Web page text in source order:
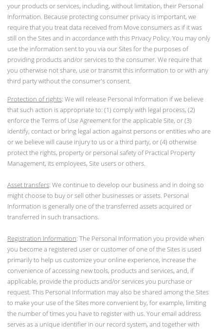
your products or services, including, without limitation, their Personal
Information. Because protecting consumer privacy is important, we
require that you treat data received from Move consumers as if it was
still on the Sites and in accordance with this Privacy Policy. You may only
use the information sent to you via our Sites for the purposes of
providing products and/or services to the consumer. We require that
you otherwise not share, use or transmit this information to or with any
third party without the consumer's consent.
Protection of rights: We will release Personal Information if we believe
that such action is appropriate to: (1) comply with legal process, (2)
enforce the Terms of Use Agreement for the applicable Site, or (3)
identify, contact or bring legal action against persons or entities who are
or we believe will cause injury to us or a third party, or (4) otherwise
protect the rights, property or personal safety of Practical Property
Management, its employees, Site users or others.
Asset transfers: We continue to develop our business and in doing so
might choose to buy or sell other businesses or assets. Personal
Information is generally one of the transferred assets acquired or
transferred in such transactions.
Registration Information: The Personal Information you provide when
you become a registered user or customer of one of the Sites is used
primarily to help us customize your online experience, increase the
convenience of accessing new tools, products and services, and, if
applicable, provide the products and/or services you purchase or
request. This Personal Information may also be shared among the Sites
to make your use of the Sites more convenient by, for example, limiting
the number of times you have to register with us. Your email address
serves as a unique identifier in our record system, and together with